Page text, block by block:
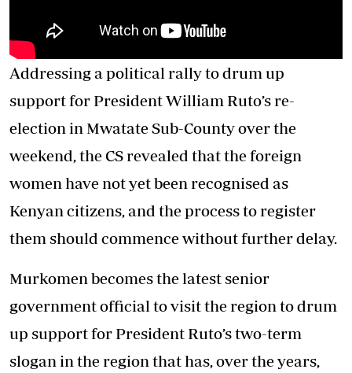
Addressing a political rally to drum up
support for President William Ruto’s re-
election in Mwatate Sub-County over the
weekend, the CS revealed that the foreign
women have not yet been recognised as
Kenyan citizens, and the process to register
them should commence without further delay.
Murkomen becomes the latest senior
government official to visit the region to drum
up support for President Ruto’s two-term
slogan in the region that has, over the years,